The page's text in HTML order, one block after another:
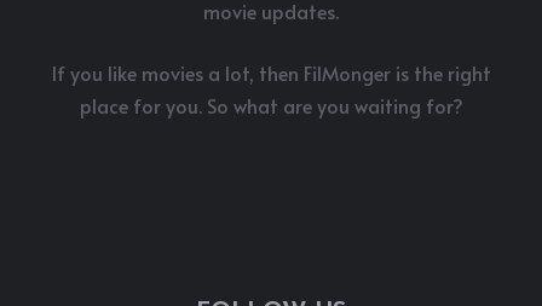
movie updates.
If you like movies a lot, then FilMonger is the right
place for you. So what are you waiting for?